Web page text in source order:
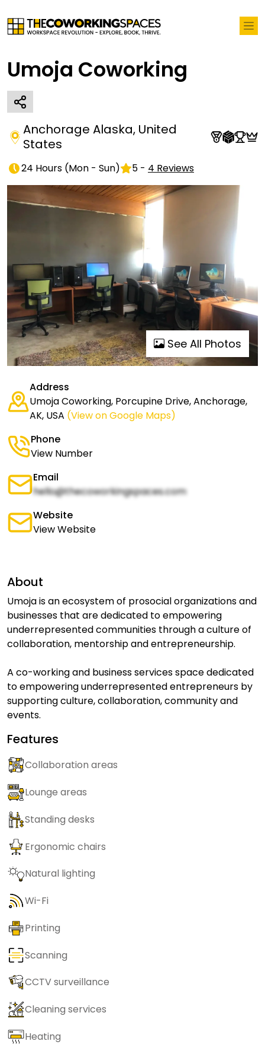
Umoja Coworking
Anchorage Alaska, United
States
24 Hours (Mon - Sun) 5 - 4 Reviews
See All Photos
Address
Umoja Coworking, Porcupine Drive, Anchorage,
AK, USA (View on Google Maps)
Phone
View Number
Email
hello@thecoworkingspaces.com
Website
View Website
About
Umoja is an ecosystem of prosocial organizations and
businesses that are dedicated to empowering
underrepresented communities through a culture of
collaboration, mentorship and entrepreneurship.
A co-working and business services space dedicated
to empowering underrepresented entrepreneurs by
supporting culture, collaboration, community and
events.
Features
Collaboration areas
Lounge areas
Standing desks
Ergonomic chairs
Natural lighting
Wi-Fi
Printing
Scanning
CCTV surveillance
Cleaning services
Heating